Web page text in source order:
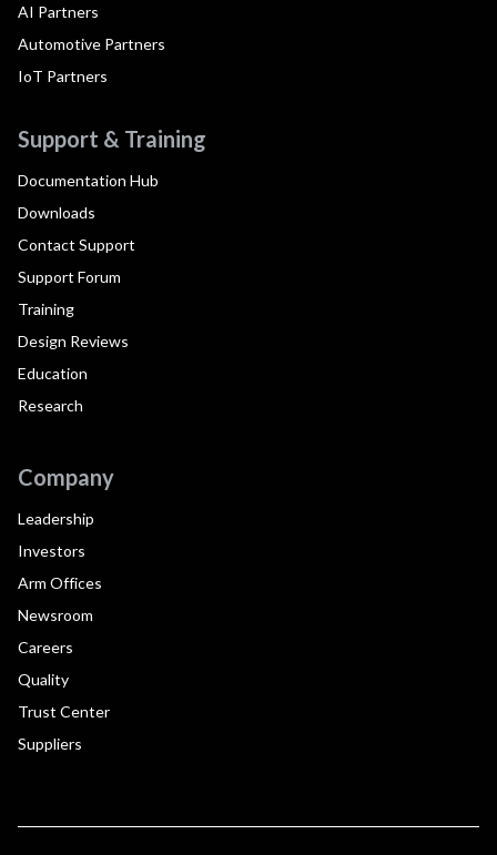
AI Partners
Automotive Partners
IoT Partners
Support & Training
Documentation Hub
Downloads
Contact Support
Support Forum
Training
Design Reviews
Education
Research
Company
Leadership
Investors
Arm Offices
Newsroom
Careers
Quality
Trust Center
Suppliers